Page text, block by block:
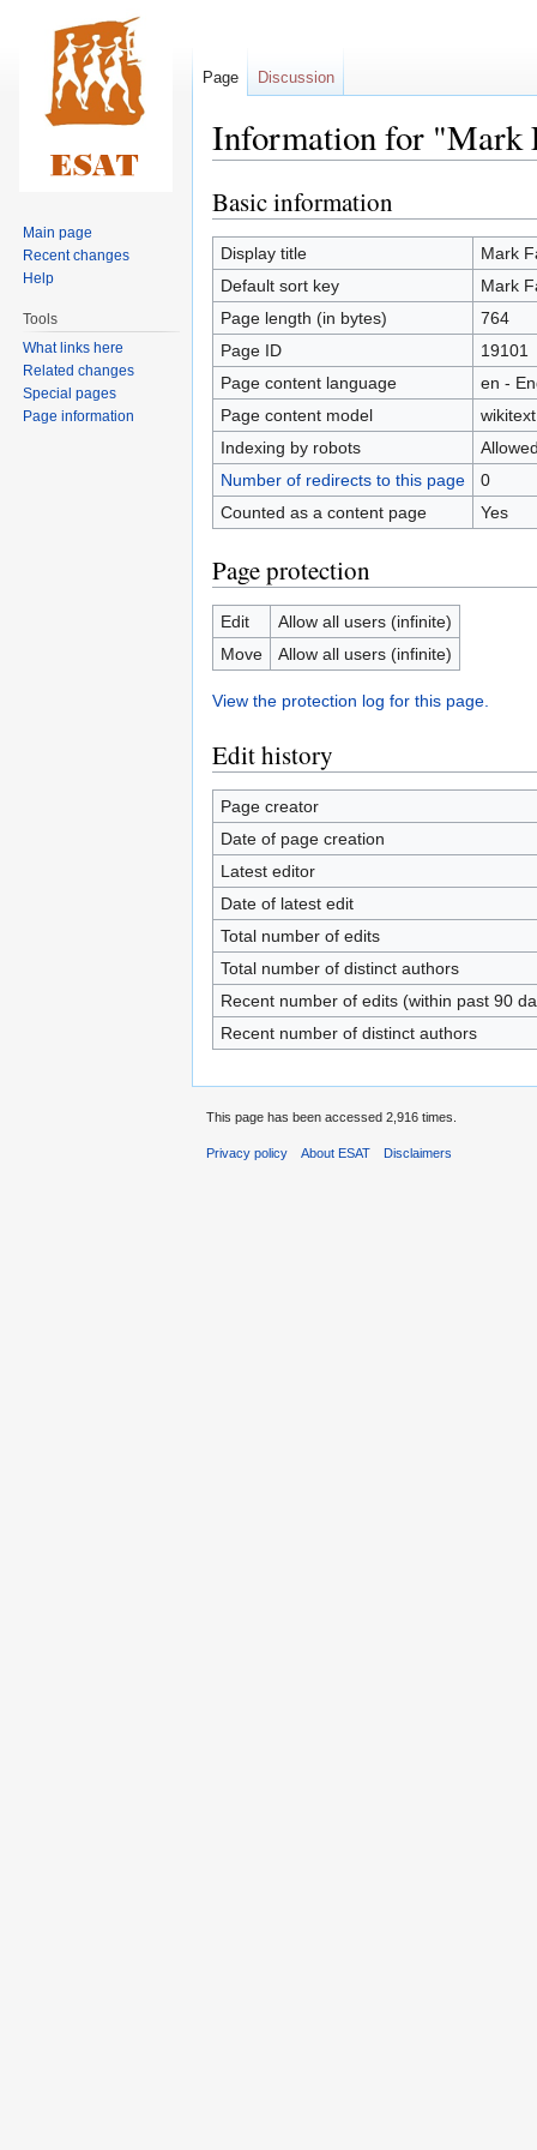
Information for "Mark
Jump
to
navigation
Jump
to
search
Basic information
Display title
Mark
Default sort key
Mark
Page length (in bytes)
764
Page ID
19101
Page content language
en -
Page content model
wikitext
Indexing by robots
Number of redirects to this page
0
Counted as a content page
Yes
Page protection
Edit
Allow all users (infinite)
Move
Allow all users (infinite)
View the protection log for this page.
Edit history
Page creator
Date of page creation
Latest editor
Date of latest edit
Total number of edits
Total number of distinct authors
Recent number of edits (within past 90
Recent number of distinct authors
Page Discussion
Main page
Recent changes
Help
Tools
What links here
Related changes
Special pages
Page information
This page has been accessed 2,916 times.
Privacy policy About ESAT Disclaimers